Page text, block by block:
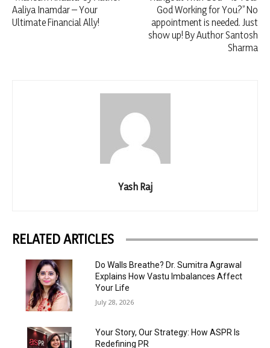
Aaliya Inamdar – Your
Ultimate Financial Ally!
God Working for You?” No
appointment is needed. Just
show up! By Author Santosh
Sharma
Yash Raj
RELATED ARTICLES
Do Walls Breathe? Dr. Sumitra Agrawal
Explains How Vastu Imbalances Affect
Your Life
July 28, 2026
Your Story, Our Strategy: How ASPR Is
Redefining PR